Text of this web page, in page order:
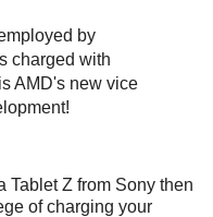
by
charged with
AMD's new vice
Tablet Z from Sony then
of charging your